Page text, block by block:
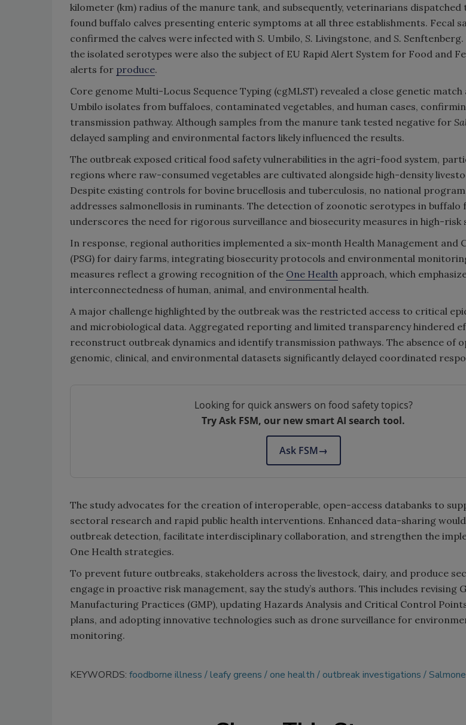
kilometer (km) radius of the manure tank, and subsequently, veterinarians dispatched
found buffalo calves presenting enteric symptoms at all three establishments. Fecal
confirmed the calves were infected with S. Umbilo, S. Livingstone, and S.
the isolated serotypes were also the subject of EU Rapid Alert System for Food and
alerts for produce.
Core genome Multi-Locus Sequence Typing (cgMLST) revealed a close genetic match
Umbilo isolates from buffaloes, contaminated vegetables, and human cases,
transmission pathway. Although samples from the manure tank tested negative for
delayed sampling and environmental factors likely influenced the results.
The outbreak exposed critical food safety vulnerabilities in the agri-food system,
regions where raw-consumed vegetables are cultivated alongside high-density
Despite existing controls for bovine brucellosis and tuberculosis, no national
addresses salmonellosis in ruminants. The detection of zoonotic serotypes in buffalo
underscores the need for rigorous surveillance and biosecurity measures in high-risk
In response, regional authorities implemented a six-month Health Management and
(PSG) for dairy farms, integrating biosecurity protocols and environmental
measures reflect a growing recognition of the One Health approach, which
interconnectedness of human, animal, and environmental health.
A major challenge highlighted by the outbreak was the restricted access to critical
and microbiological data. Aggregated reporting and limited transparency hindered
reconstruct outbreak dynamics and identify transmission pathways. The absence of
genomic, clinical, and environmental datasets significantly delayed coordinated
Looking for quick answers on food safety topics?
Try Ask FSM, our new smart AI search tool.
Ask FSM→
The study advocates for the creation of interoperable, open-access databanks to
sectoral research and rapid public health interventions. Enhanced data-sharing
outbreak detection, facilitate interdisciplinary collaboration, and strengthen the
One Health strategies.
To prevent future outbreaks, stakeholders across the livestock, dairy, and produce
engage in proactive risk management, say the study’s authors. This includes revising
Manufacturing Practices (GMP), updating Hazards Analysis and Critical Control
plans, and adopting innovative technologies such as drone surveillance for
monitoring.
KEYWORDS: foodborne illness leafy greens one health outbreak investigations